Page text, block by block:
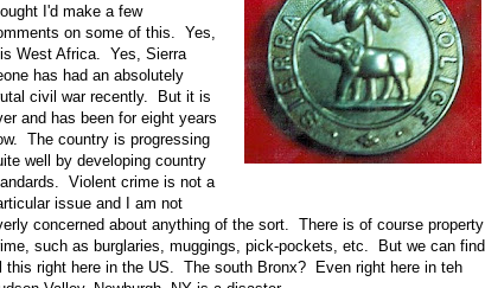
I'd make a few
on some of this. Yes,
West Africa. Yes, Sierra
has had an absolutely
civil war recently. But it is
and has been for eight years
The country is progressing
well by developing country
Violent crime is not a
issue and I am not
concerned about anything of the sort. There is of course property
such as burglaries, muggings, pick-pockets, etc. But we can find
this right here in the US. The south Bronx? Even right here in teh